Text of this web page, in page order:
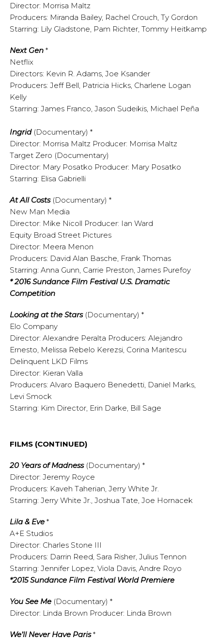
Director: Morrisa Maltz
Producers: Miranda Bailey, Rachel Crouch, Ty Gordon
Starring: Lily Gladstone, Pam Richter, Tommy Heitkamp
Next Gen *
Netflix
Directors: Kevin R. Adams, Joe Ksander
Producers: Jeff Bell, Patricia Hicks, Charlene Logan
Kelly
Starring: James Franco, Jason Sudeikis, Michael Peña
Ingrid(Documentary) *
Director: Morrisa Maltz Producer: Morrisa Maltz
Target Zero (Documentary)
Director: Mary Posatko Producer: Mary Posatko
Starring: Elisa Gabrielli
At All Costs(Documentary) *
New Man Media
Director: Mike Nicoll Producer: Ian Ward
Equity Broad Street Pictures
Director: Meera Menon
Producers: David Alan Basche, Frank Thomas
Starring: Anna Gunn, Carrie Preston, James Purefoy
* 2016 Sundance Film Festival U.S. Dramatic
Competition
Looking at the Stars(Documentary) *
Elo Company
Director: Alexandre Peralta Producers: Alejandro
Ernesto, Melissa Rebelo Kerezsi, Corina Maritescu
Delinquent LKD Films
Director: Kieran Valla
Producers: Alvaro Baquero Benedetti, Daniel Marks,
Levi Smock
Starring: Kim Director, Erin Darke, Bill Sage
FILMS (CONTINUED)
20 Years of Madness(Documentary) *
Director: Jeremy Royce
Producers: Kaveh Taherian, Jerry White Jr.
Starring: Jerry White Jr., Joshua Tate, Joe Hornacek
Lila & Eve *
A+E Studios
Director: Charles Stone III
Producers: Darrin Reed, Sara Risher, Julius Tennon
Starring: Jennifer Lopez, Viola Davis, Andre Royo
*2015 Sundance Film Festival World Premiere
You See Me (Documentary) *
Director: Linda Brown Producer: Linda Brown
We’ll Never Have Paris*